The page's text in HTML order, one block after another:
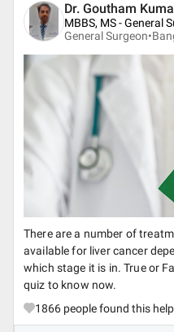
Dr. Goutham
MBBS, MS - General
General Surgeon•
There are a number of
available for liver cancer
which stage it is in. True or
quiz to know now.
1866 people found this